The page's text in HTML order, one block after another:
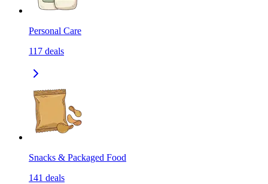
Personal Care
117 deals
Snacks & Packaged Food
141 deals